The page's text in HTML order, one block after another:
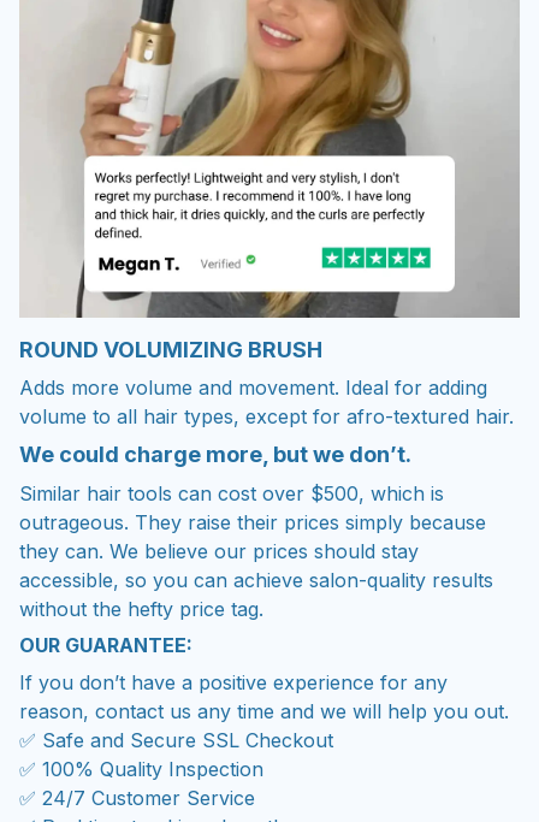
ROUND VOLUMIZING BRUSH
Adds more volume and movement. Ideal for adding
volume to all hair types, except for afro-textured hair.
We could charge more, but we don’t.
Similar hair tools can cost over $500, which is
outrageous. They raise their prices simply because
they can. We believe our prices should stay
accessible, so you can achieve salon-quality results
without the hefty price tag.
OUR GUARANTEE:
If you don’t have a positive experience for any
reason, contact us any time and we will help you out.
✅ Safe and Secure SSL Checkout
✅ 100% Quality Inspection
✅ 24/7 Customer Service